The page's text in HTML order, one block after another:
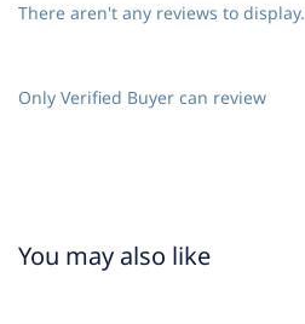
There aren't any reviews to display.
Only Verified Buyer can review
You may also like